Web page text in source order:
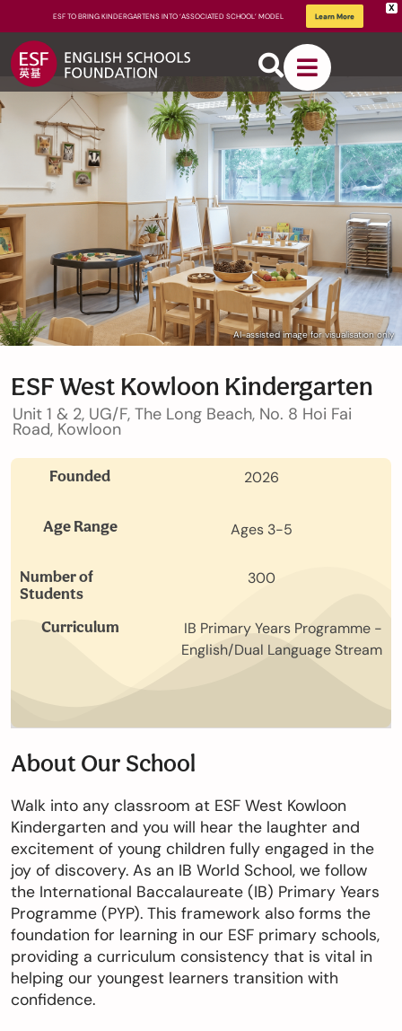
X
ESF TO BRING KINDERGARTENS INTO ‘ASSOCIATED SCHOOL’ MODEL Learn More
AI-assisted image for visualisation only
ESF West Kowloon Kindergarten
Unit 1 & 2, UG/F, The Long Beach, No. 8 Hoi Fai
Road, Kowloon
Founded 2026
Age Range Ages 3-5
Number of
Students
300
Curriculum
IB Primary Years Programme -
English/Dual Language Stream
About Our School
Walk into any classroom at ESF West Kowloon
Kindergarten and you will hear the laughter and
excitement of young children fully engaged in the
joy of discovery. As an IB World School, we follow
the International Baccalaureate (IB) Primary Years
Programme (PYP). This framework also forms the
foundation for learning in our ESF primary schools,
providing a curriculum consistency that is vital in
helping our youngest learners transition with
confidence.
About
ESF
How We
Our
Schools
Admissions
Enquiry
Form
Enquire
Now
切換語言:
English 繁體中文